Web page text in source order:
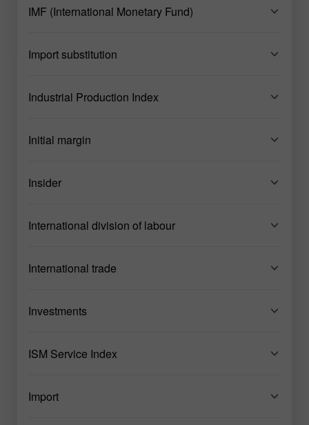
IMF (International Monetary Fund)
Import substitution
Industrial Production Index
Initial margin
Insider
International division of labour
International trade
Investments
ISM Service Index
Import